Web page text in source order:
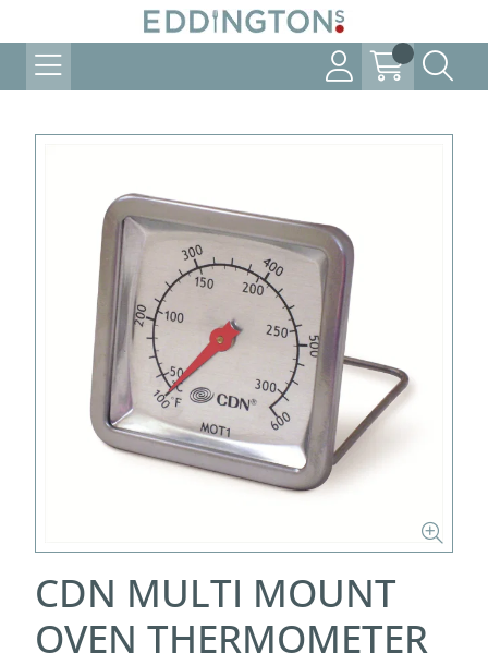
CDN MULTI MOUNT
OVEN THERMOMETER